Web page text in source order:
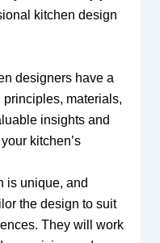
kitchen design
designers have a
materials,
insights and
kitchen’s
is unique, and
the design to suit
They will work